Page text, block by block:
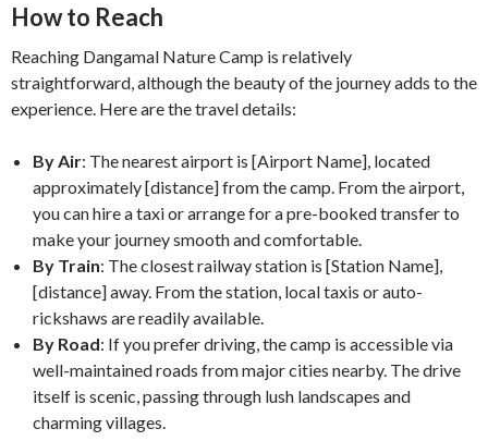
How to Reach
Reaching Dangamal Nature Camp is relatively
straightforward, although the beauty of the journey adds to the
experience. Here are the travel details:
By Air: The nearest airport is [Airport Name], located
approximately [distance] from the camp. From the airport,
you can hire a taxi or arrange for a pre-booked transfer to
make your journey smooth and comfortable.
By Train: The closest railway station is [Station Name],
[distance] away. From the station, local taxis or auto-
rickshaws are readily available.
By Road: If you prefer driving, the camp is accessible via
well-maintained roads from major cities nearby. The drive
itself is scenic, passing through lush landscapes and
charming villages.